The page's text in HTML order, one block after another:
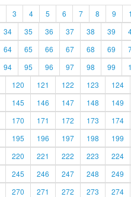
3 4 5 6 7 8 9
34 35 36 37 38 39
64 65 66 67 68 69
94 95 96 97 98 99
120 121 122 123 124
145 146 147 148 149
170 171 172 173 174
195 196 197 198 199
220 221 222 223 224
245 246 247 248 249
270 271 272 273 274